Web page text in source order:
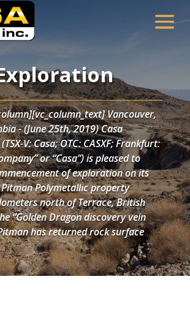
Vancouver,
- (June 25th, 2019) Casa
V: Casa; OTC: CASXF; Frankfurt:
or “Casa”) is pleased to
of exploration on its
Polymetallic property
north of Terrace, British
“Golden Dragon discovery vein
has returned rock surface